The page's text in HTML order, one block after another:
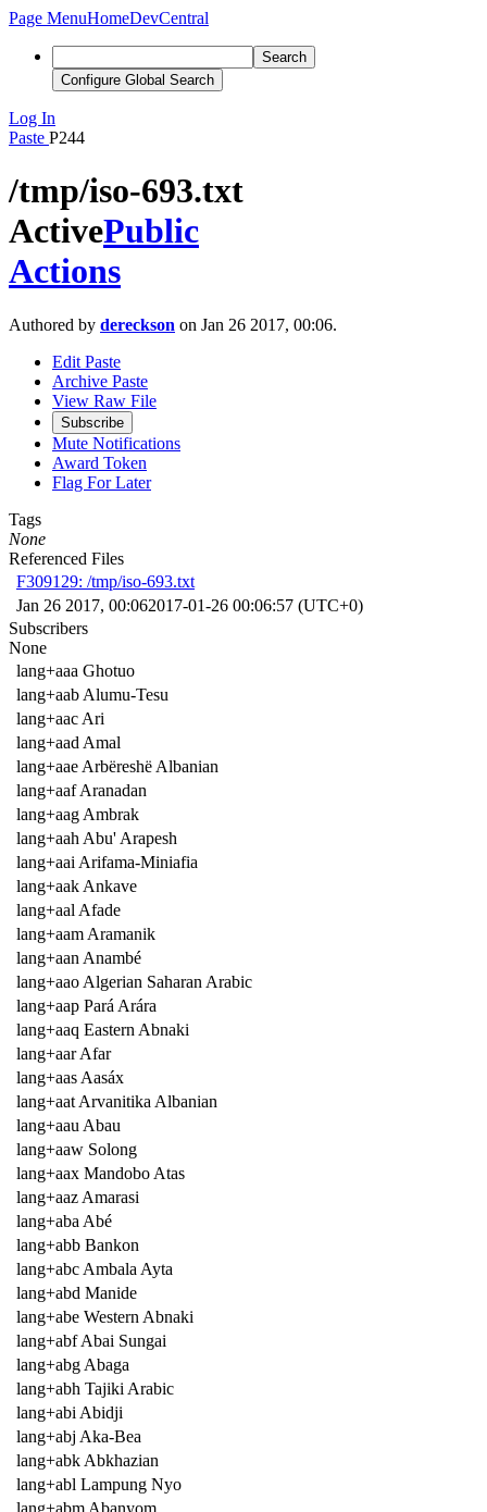
Page MenuHomeDevCentral
Search
Configure Global Search
Log In
Paste P244
/tmp/iso-693.txt
ActivePublic
Actions
Authored by dereckson on Jan 26 2017, 00:06.
Edit Paste
Archive Paste
View Raw File
Subscribe
Mute Notifications
Award Token
Flag For Later
Tags
None
Referenced Files
F309129: /tmp/iso-693.txt
Jan 26 2017, 00:062017-01-26 00:06:57 (UTC+0)
Subscribers
None
lang+aaa Ghotuo
lang+aab Alumu-Tesu
lang+aac Ari
lang+aad Amal
lang+aae Arbëreshë Albanian
lang+aaf Aranadan
lang+aag Ambrak
lang+aah Abu' Arapesh
lang+aai Arifama-Miniafia
lang+aak Ankave
lang+aal Afade
lang+aam Aramanik
lang+aan Anambé
lang+aao Algerian Saharan Arabic
lang+aap Pará Arára
lang+aaq Eastern Abnaki
lang+aar Afar
lang+aas Aasáx
lang+aat Arvanitika Albanian
lang+aau Abau
lang+aaw Solong
lang+aax Mandobo Atas
lang+aaz Amarasi
lang+aba Abé
lang+abb Bankon
lang+abc Ambala Ayta
lang+abd Manide
lang+abe Western Abnaki
lang+abf Abai Sungai
lang+abg Abaga
lang+abh Tajiki Arabic
lang+abi Abidji
lang+abj Aka-Bea
lang+abk Abkhazian
lang+abl Lampung Nyo
lang+abm Abanyom